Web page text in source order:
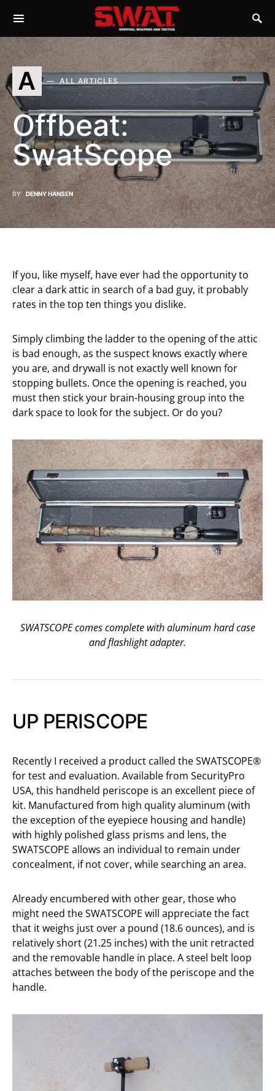
A ALL ARTICLES
Offbeat:
SwatScope
BY DENNY HANSEN
If you, like myself, have ever had the opportunity to
clear a dark attic in search of a bad guy, it probably
rates in the top ten things you dislike.
Simply climbing the ladder to the opening of the attic
is bad enough, as the suspect knows exactly where
you are, and drywall is not exactly well known for
stopping bullets. Once the opening is reached, you
must then stick your brain-housing group into the
dark space to look for the subject. Or do you?
SWATSCOPE comes complete with aluminum hard case
and flashlight adapter.
UP PERISCOPE
Recently I received a product called the SWATSCOPE®
for test and evaluation. Available from SecurityPro
USA, this handheld periscope is an excellent piece of
kit. Manufactured from high quality aluminum (with
the exception of the eyepiece housing and handle)
with highly polished glass prisms and lens, the
SWATSCOPE allows an individual to remain under
concealment, if not cover, while searching an area.
Already encumbered with other gear, those who
might need the SWATSCOPE will appreciate the fact
that it weighs just over a pound (18.6 ounces), and is
relatively short (21.25 inches) with the unit retracted
and the removable handle in place. A steel belt loop
attaches between the body of the periscope and the
handle.